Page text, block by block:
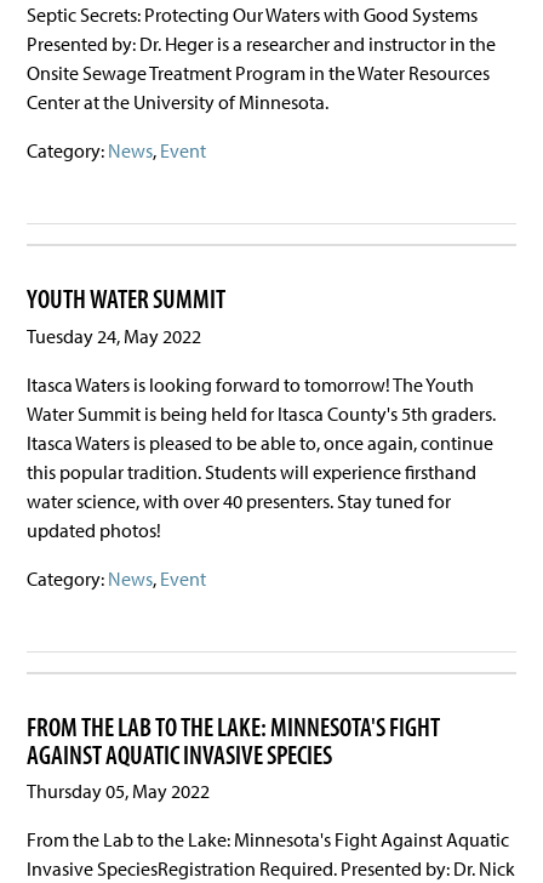
Septic Secrets: Protecting Our Waters with Good Systems
Presented by: Dr. Heger is a researcher and instructor in the
Onsite Sewage Treatment Program in the Water Resources
Center at the University of Minnesota.
Category: News, Event
YOUTH WATER SUMMIT
Tuesday 24, May 2022
Itasca Waters is looking forward to tomorrow! The Youth
Water Summit is being held for Itasca County's 5th graders.
Itasca Waters is pleased to be able to, once again, continue
this popular tradition. Students will experience firsthand
water science, with over 40 presenters. Stay tuned for
updated photos!
Category: News, Event
FROM THE LAB TO THE LAKE: MINNESOTA'S FIGHT
AGAINST AQUATIC INVASIVE SPECIES
Thursday 05, May 2022
From the Lab to the Lake: Minnesota's Fight Against Aquatic
Invasive SpeciesRegistration Required. Presented by: Dr. Nick